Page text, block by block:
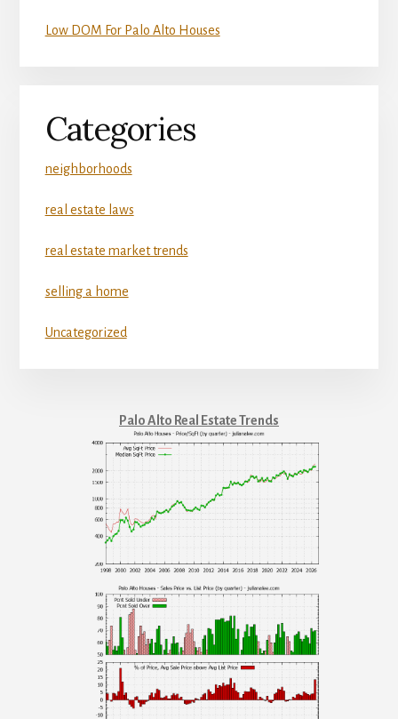
Low DOM For Palo Alto Houses
Categories
neighborhoods
real estate laws
real estate market trends
selling a home
Uncategorized
Palo Alto Real Estate Trends